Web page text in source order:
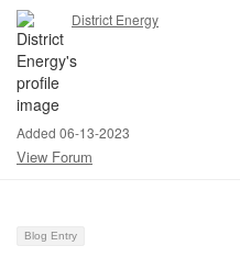
District Energy
Added 06-13-2023
View Forum
Blog Entry